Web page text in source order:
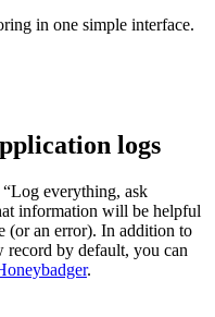
in one simple interface.
logs
everything, ask
information will be helpful
(or an error). In addition to
record by default, you can
.